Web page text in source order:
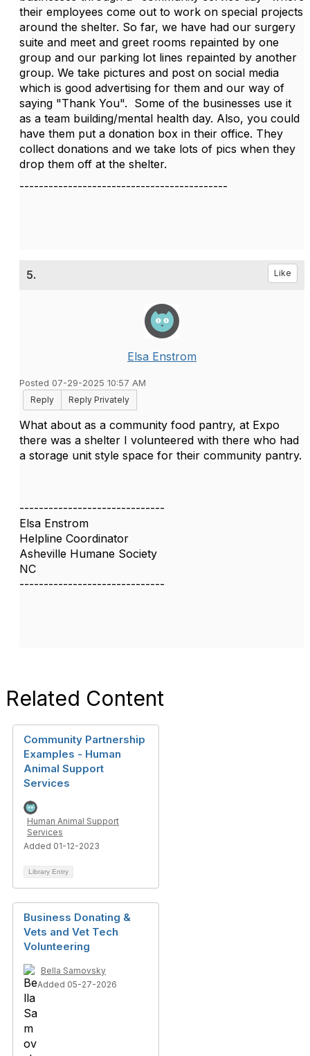
their employees come out to work on special projects
around the shelter. So far, we have had our surgery
suite and meet and greet rooms repainted by one
group and our parking lot lines repainted by another
group. We take pictures and post on social media
which is good advertising for them and our way of
saying "Thank You". Some of the businesses use it
as a team building/mental health day. Also, you could
have them put a donation box in their office. They
collect donations and we take lots of pics when they
drop them off at the shelter.
-------------------------------------------
5. Like
Elsa Enstrom
Posted 07-29-2025 10:57 AM
Reply
Reply Privately
What about as a community food pantry, at Expo
there was a shelter I volunteered with there who had
a storage unit style space for their community pantry.
------------------------------
Elsa Enstrom
Helpline Coordinator
Asheville Humane Society
NC
------------------------------
Related Content
Community Partnership
Examples - Human
Animal Support
Services
Human Animal Support
Services
Added 01-12-2023
Library Entry
Business Donating &
Vets and Vet Tech
Volunteering
Bella Samovsky
Added 05-27-2026